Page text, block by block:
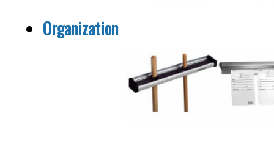
Organization